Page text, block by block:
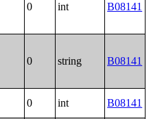
0 int B08141
0 string B08141
0 int B08141